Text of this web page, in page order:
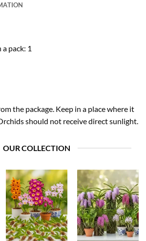
pack: 1
the package. Keep in a place where it
should not receive direct sunlight.
OUR COLLECTION